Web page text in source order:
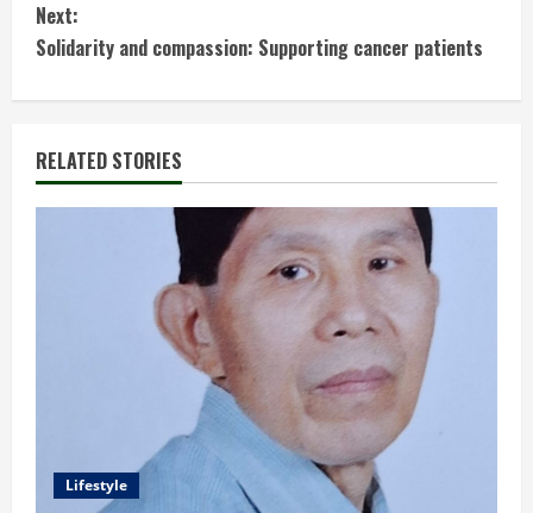
n
t
i
n
Next:
Solidarity and compassion: Supporting cancer patients
RELATED STORIES
Lifestyle